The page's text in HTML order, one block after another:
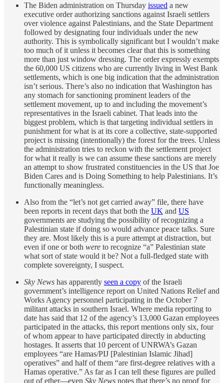
The Biden administration on Thursday issued a new
executive order authorizing sanctions against Israeli settlers
over violence against Palestinians, and the State Department
followed by designating four individuals under the new
authority. This is symbolically significant but I wouldn’t make
too much of it unless it becomes clear that this is something
more than just window dressing. The order expressly exempts
the 60,000 US citizens who are currently living in West Bank
settlements, which is one big indication that the administration
isn’t serious. There’s also no indication that Washington has
any stomach for sanctioning prominent leaders of the
settlement movement, up to and including the movement’s
representatives in the Israeli cabinet. That leads into the
biggest problem, which is that targeting individual settlers in
punishment for what is at its core a collective, state-supported
project is missing (intentionally) the forest for the trees. Unless
the administration tries to reckon with the settlement project
for what it really is we can assume these sanctions are merely
an attempt to show frustrated constituencies in the US that Joe
Biden Cares and is Doing Something to help Palestinians. It’s
functionally meaningless.
Also from the “let’s not get carried away” file, there have
been reports in recent days that both the UK and US
governments are studying the possibility of recognizing a
Palestinian state if doing so would advance peace talks. Sure
they are. Most likely this is a pure attempt at distraction, but
even if one or both were to recognize “a” Palestinian state
what sort of state would it be? Not a full-fledged state with
complete sovereignty, I suspect.
Sky News has apparently seen a copy of the Israeli
government’s intelligence report on United Nations Relief and
Works Agency personnel participating in the October 7
militant attacks in southern Israel. Where media reporting to
date has said that 12 of the agency’s 13,000 Gazan employees
participated in the attacks, this report mentions only six, four
of whom appear to have participated directly in abducting
hostages. It asserts that 10 percent of UNRWA’s Gazan
employees “are Hamas/PIJ [Palestinian Islamic Jihad]
operatives” and half of them “are first-degree relatives with a
Hamas operative.” As far as I can tell these figures are pulled
out of ether—even Sky News notes that there’s no proof for